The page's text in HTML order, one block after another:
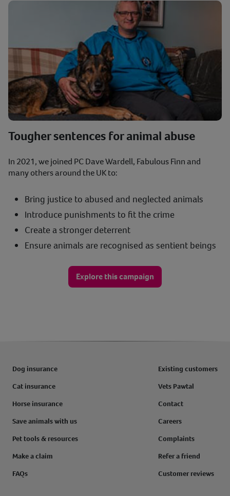
Tougher sentences for animal abuse
In 2021, we joined PC Dave Wardell, Fabulous Finn and
many others around the UK to:
Bring justice to abused and neglected animals
Introduce punishments to fit the crime
Create a stronger deterrent
Ensure animals are recognised as sentient beings
Explore this campaign
Dog insurance
Cat insurance
Horse insurance
Save animals with us
Pet tools & resources
Make a claim
FAQs
Existing customers
Vets Pawtal
Contact
Careers
Complaints
Refer a friend
Customer reviews